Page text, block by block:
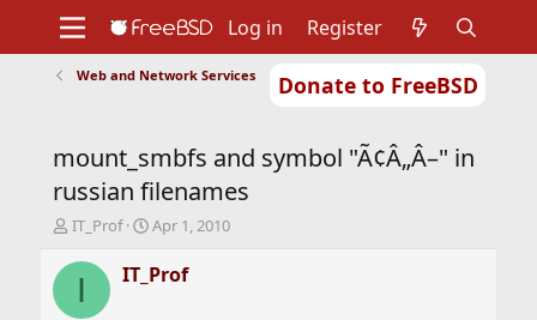
Donate to FreeBSD
Support
Foundation
Log in Register
Web and Network Services
mount_smbfs and symbol "Ã¢Â„Â–" in
russian filenames
T
r
IT_Prof
S
a
r
Apr 1, 2010
I IT_Prof